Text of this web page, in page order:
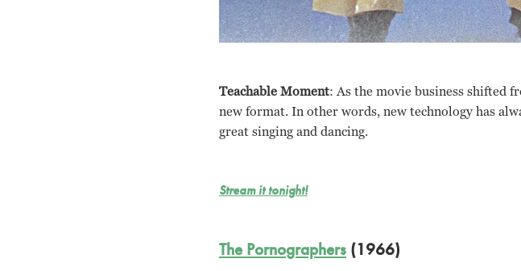
Teachable Moment: As the movie business shifted
new format. In other words, new technology has
great singing and dancing.
Stream it tonight!
The Pornographers (1966)